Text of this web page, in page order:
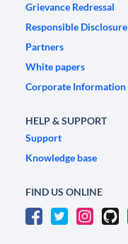
Grievance Redressal
Responsible Disclosure
Partners
White papers
Corporate Information
HELP & SUPPORT
Support
Knowledge base
FIND US ONLINE